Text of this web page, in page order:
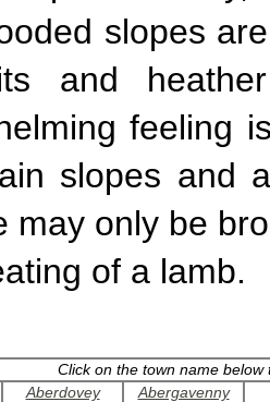
slopes
and
feeling
slopes and
may only be
of a lamb.
Click on the town name
Aberdovey
Abergavenny